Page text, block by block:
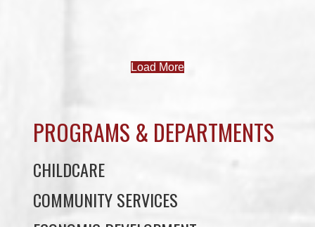
PROGRAMS & DEPARTMENTS
COMMUNITY SERVICES
ECONOMIC DEVELOPMENT
EDUCATION